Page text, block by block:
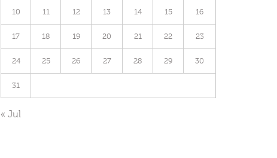
10 11 12 13 14 15 16
17 18 19 20 21 22 23
24 25 26 27 28 29 30
31
« Jul